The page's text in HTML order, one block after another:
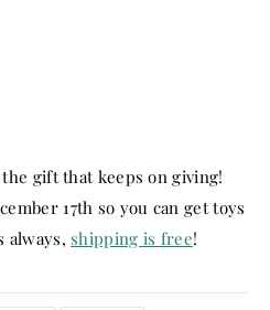
gift that keeps on giving!
17th so you can get toys
always, shipping is free!